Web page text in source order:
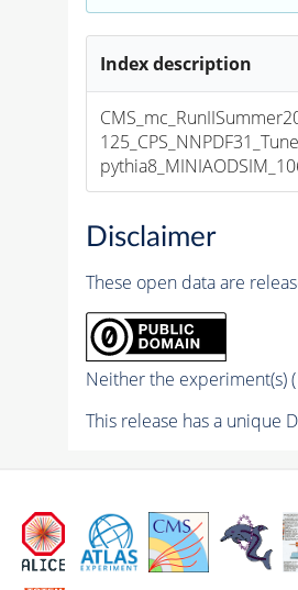
Index description
Disclaimer
These open data are
Neither the experiment(s)
This release has a unique